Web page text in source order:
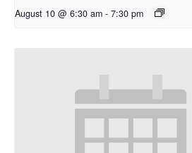
August 10 @ 6:30 am - 7:30 pm